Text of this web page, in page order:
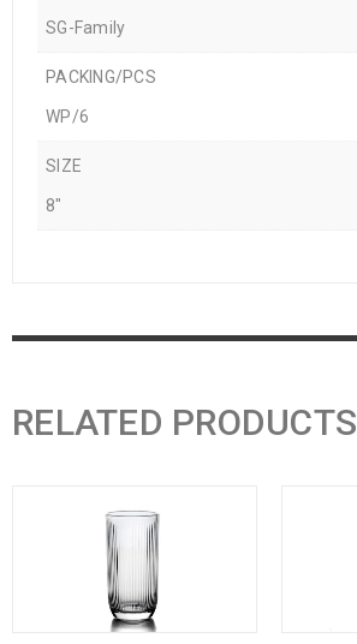
SG-Family
PACKING/PCS
WP/6
SIZE
8"
RELATED PRODUCTS